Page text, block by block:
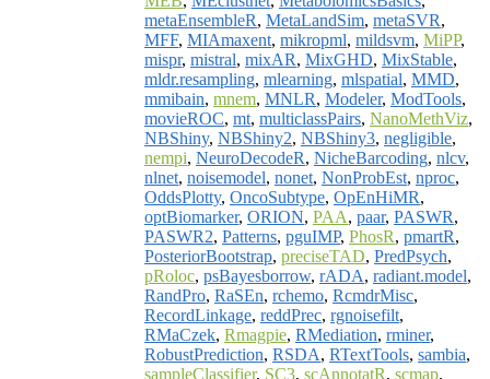
metaEnsembleR, MetaLandSim, metaSVR,
MFF, MIAmaxent, mikropml, mildsvm, MiPP,
mispr, mistral, mixAR, MixGHD, MixStable,
mldr.resampling, mlearning, mlspatial, MMD,
mmibain, mnem, MNLR, Modeler, ModTools,
movieROC, mt, multiclassPairs, NanoMethViz,
NBShiny, NBShiny2, NBShiny3, negligible,
nempi, NeuroDecodeR, NicheBarcoding, nlcv,
nlnet, noisemodel, nonet, NonProbEst, nproc,
OddsPlotty, OncoSubtype, OpEnHiMR,
optBiomarker, ORION, PAA, paar, PASWR,
PASWR2, Patterns, pguIMP, PhosR, pmartR,
PosteriorBootstrap, preciseTAD, PredPsych,
pRoloc, psBayesborrow, rADA, radiant.model,
RandPro, RaSEn, rchemo, RcmdrMisc,
RecordLinkage, reddPrec, rgnoisefilt,
RMaCzek, Rmagpie, RMediation, rminer,
RobustPrediction, RSDA, RTextTools, sambia,
sampleClassifier, SC3, scAnnotatR, scmap,